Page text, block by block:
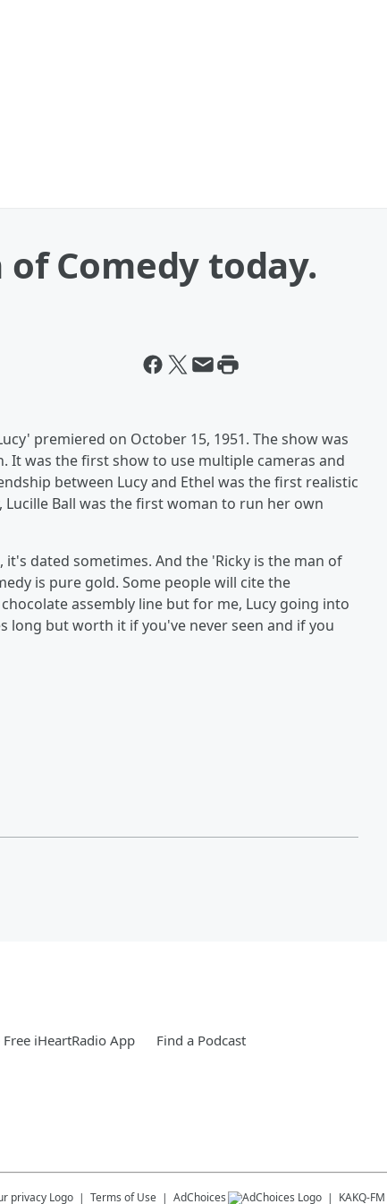
Comedy today.
premiered on October 15, 1951. The show was
It was the first show to use multiple cameras and
between Lucy and Ethel was the first realistic
Ball was the first woman to run her own
dated sometimes. And the 'Ricky is the man of
is pure gold. Some people will cite the
assembly line but for me, Lucy going into
long but worth it if you've never seen and if you
iHeartRadio App Find a Podcast
Terms of Use AdChoices KAKQ-FM